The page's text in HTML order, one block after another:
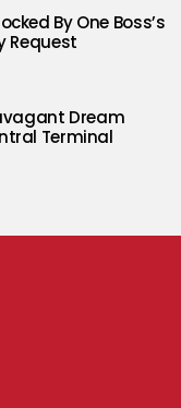
By One Boss’s
Request
Dream
Terminal